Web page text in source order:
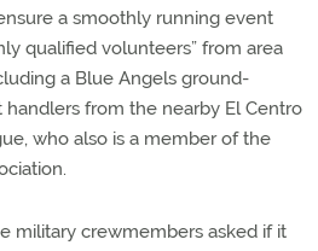
a smoothly running event
qualified volunteers” from area
a Blue Angels ground-
from the nearby El Centro
who also is a member of the
military crewmembers asked if it